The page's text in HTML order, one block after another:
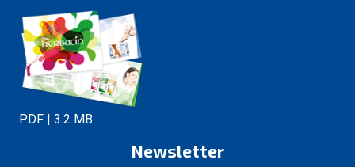
PDF | 3.2 MB
Newsletter